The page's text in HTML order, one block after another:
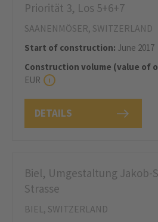
DETAILS
Priorität 3, Los 5+6+7
SAANENMÖSER, SWITZERLAND
Start of construction: June 2017
Construction volume (value of
EUR
Biel, Umgestaltung Jakob-
Strasse
BIEL, SWITZERLAND